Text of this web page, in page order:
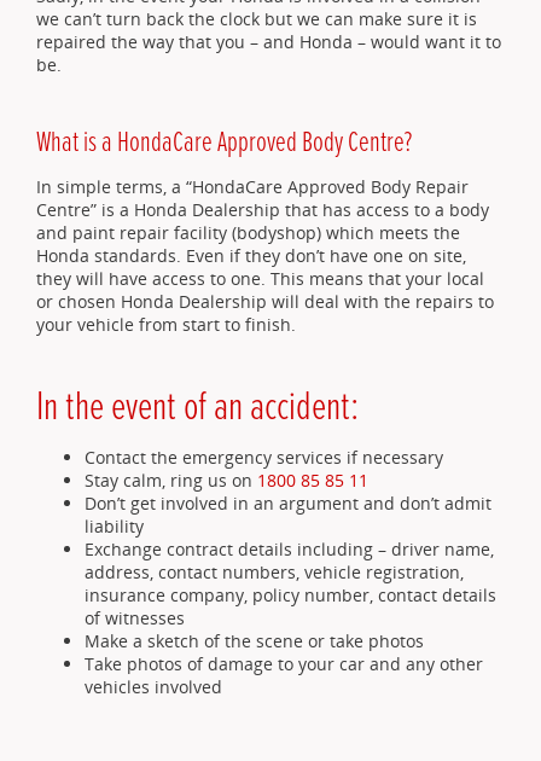
we can’t turn back the clock but we can make sure it is
repaired the way that you – and Honda – would want it to
be.
What is a HondaCare Approved Body Centre?
In simple terms, a “HondaCare Approved Body Repair
Centre” is a Honda Dealership that has access to a body
and paint repair facility (bodyshop) which meets the
Honda standards. Even if they don’t have one on site,
they will have access to one. This means that your local
or chosen Honda Dealership will deal with the repairs to
your vehicle from start to finish.
In the event of an accident:
Contact the emergency services if necessary
Stay calm, ring us on 1800 85 85 11
Don’t get involved in an argument and don’t admit
liability
Exchange contract details including – driver name,
address, contact numbers, vehicle registration,
insurance company, policy number, contact details
of witnesses
Make a sketch of the scene or take photos
Take photos of damage to your car and any other
vehicles involved